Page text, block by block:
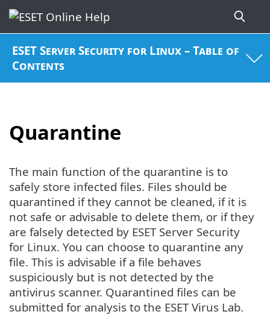
ESET Server Security for Linux – Table of
Contents
Quarantine
The main function of the quarantine is to
safely store infected files. Files should be
quarantined if they cannot be cleaned, if it is
not safe or advisable to delete them, or if they
are falsely detected by ESET Server Security
for Linux. You can choose to quarantine any
file. This is advisable if a file behaves
suspiciously but is not detected by the
antivirus scanner. Quarantined files can be
submitted for analysis to the ESET Virus Lab.